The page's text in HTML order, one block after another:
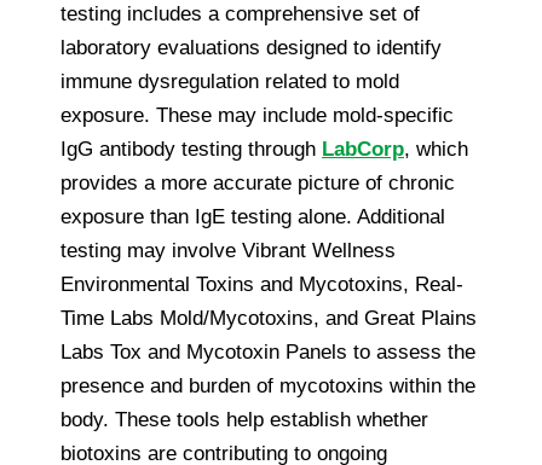
testing includes a comprehensive set of
laboratory evaluations designed to identify
immune dysregulation related to mold
exposure. These may include mold-specific
IgG antibody testing through LabCorp, which
provides a more accurate picture of chronic
exposure than IgE testing alone. Additional
testing may involve Vibrant Wellness
Environmental Toxins and Mycotoxins, Real-
Time Labs Mold/Mycotoxins, and Great Plains
Labs Tox and Mycotoxin Panels to assess the
presence and burden of mycotoxins within the
body. These tools help establish whether
biotoxins are contributing to ongoing